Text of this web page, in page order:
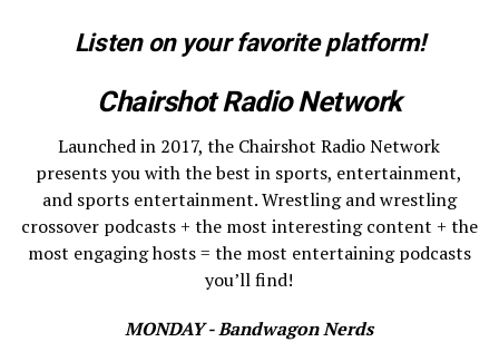
Listen on your favorite platform!
Chairshot Radio Network
Launched in 2017, the Chairshot Radio Network
presents you with the best in sports, entertainment,
and sports entertainment. Wrestling and wrestling
crossover podcasts + the most interesting content + the
most engaging hosts = the most entertaining podcasts
you’ll find!
MONDAY - Bandwagon Nerds